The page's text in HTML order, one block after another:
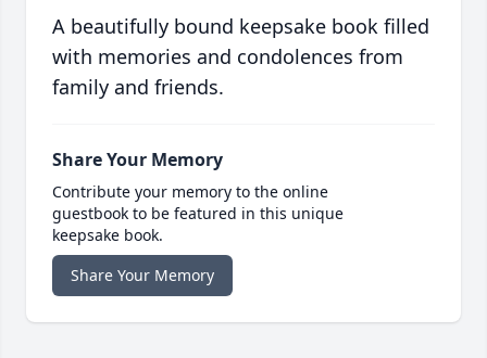
A beautifully bound keepsake book filled
with memories and condolences from
family and friends.
Share Your Memory
Contribute your memory to the online
guestbook to be featured in this unique
keepsake book.
Share Your Memory